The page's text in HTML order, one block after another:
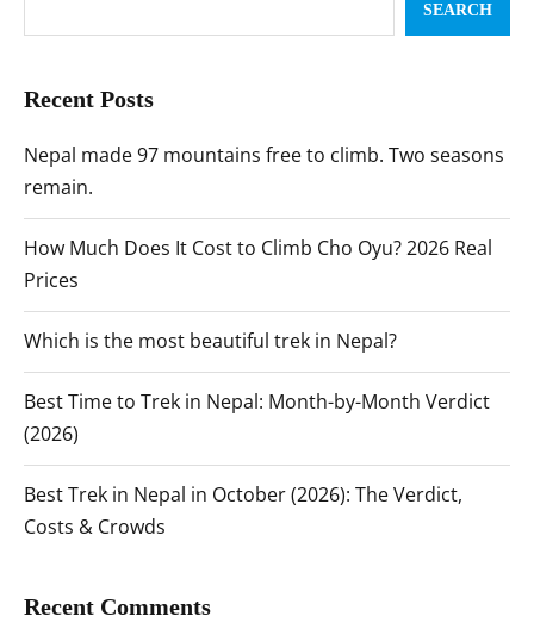
SEARCH
Recent Posts
Nepal made 97 mountains free to climb. Two seasons
remain.
How Much Does It Cost to Climb Cho Oyu? 2026 Real
Prices
Which is the most beautiful trek in Nepal?
Best Time to Trek in Nepal: Month-by-Month Verdict
(2026)
Best Trek in Nepal in October (2026): The Verdict,
Costs & Crowds
Recent Comments